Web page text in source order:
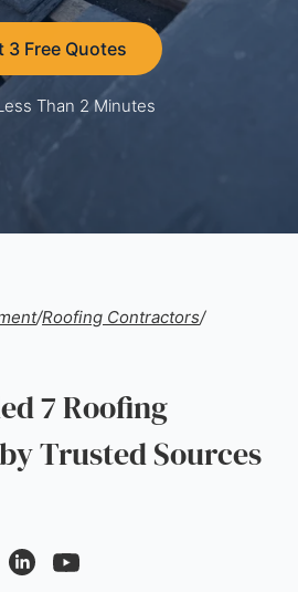
3 Free Quotes
Than 2 Minutes
/Roofing Contractors/
7 Roofing
Trusted Sources